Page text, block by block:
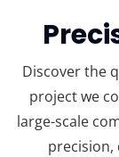
Discover the
project we
large-scale
precision,